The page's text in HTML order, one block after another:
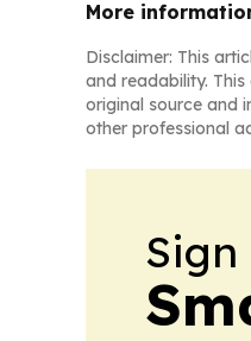
More
Disclaimer: This
and readability.
original source and
other professional